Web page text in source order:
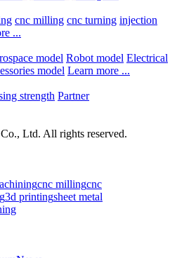
cnc milling cnc turning injection
...
model Robot model Electrical
model Learn more ...
strength Partner
Ltd. All rights reserved.
cnc millingcnc
3d printingsheet metal